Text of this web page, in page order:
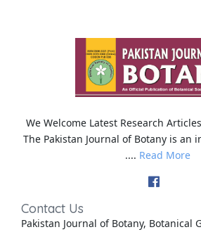
We Welcome Latest Research
The Pakistan Journal of Botany is an
.... Read More
Contact Us
Pakistan Journal of Botany, Botanical